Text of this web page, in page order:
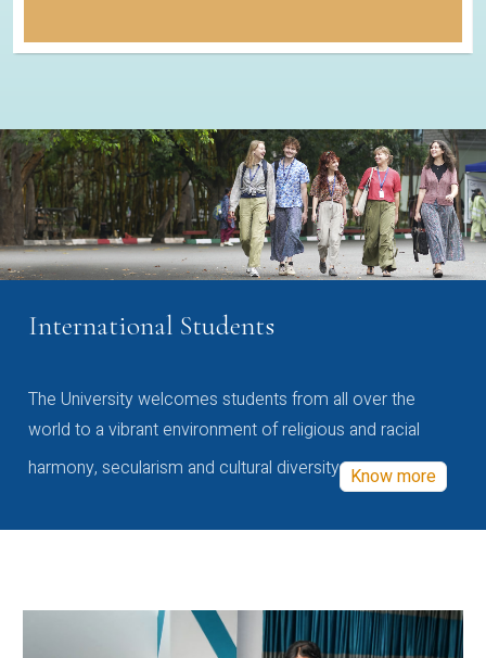
International Students
The University welcomes students from all over the
world to a vibrant environment of religious and racial
harmony, secularism and cultural diversity Know more